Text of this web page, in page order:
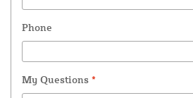
Phone
My Questions *